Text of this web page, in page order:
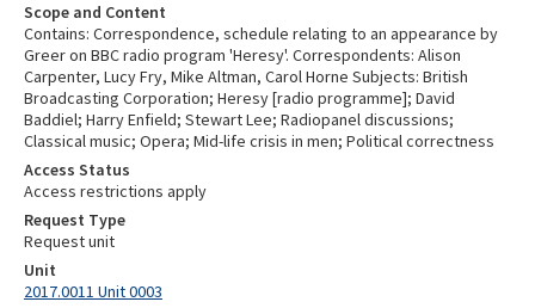
Scope and Content
Contains: Correspondence, schedule relating to an appearance by
Greer on BBC radio program 'Heresy'. Correspondents: Alison
Carpenter, Lucy Fry, Mike Altman, Carol Horne Subjects: British
Broadcasting Corporation; Heresy [radio programme]; David
Baddiel; Harry Enfield; Stewart Lee; Radiopanel discussions;
Classical music; Opera; Mid-life crisis in men; Political correctness
Access Status
Access restrictions apply
Request Type
Request unit
Unit
2017.0011 Unit 0003